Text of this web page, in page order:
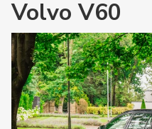
Volvo V60